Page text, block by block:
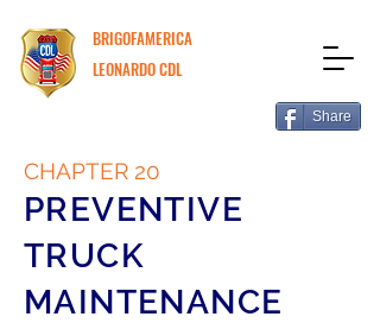
BRIGOFAMERICA
LEONARDO CDL
Share
CHAPTER 20
PREVENTIVE
TRUCK
MAINTENANCE